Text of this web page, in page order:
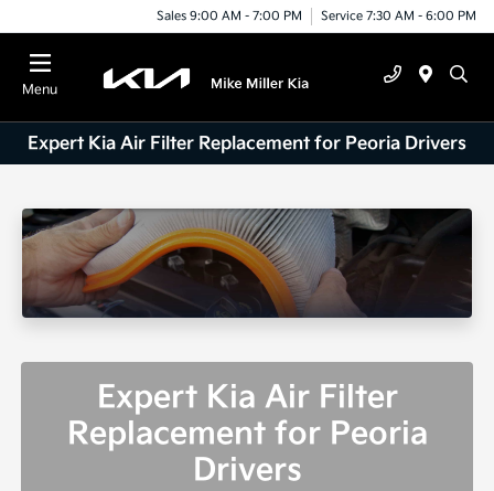
Sales 9:00 AM - 7:00 PM Service 7:30 AM - 6:00 PM
Menu
Expert Kia Air Filter Replacement for Peoria Drivers
Expert Kia Air Filter
Replacement for Peoria
Drivers